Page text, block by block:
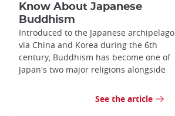
Know About Japanese
Buddhism
Introduced to the Japanese archipelago
via China and Korea during the 6th
century, Buddhism has become one of
Japan's two major religions alongside
See the article